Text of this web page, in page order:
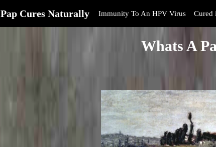
Pap Cures Naturally Immunity To An HPV Virus Cured
Whats A